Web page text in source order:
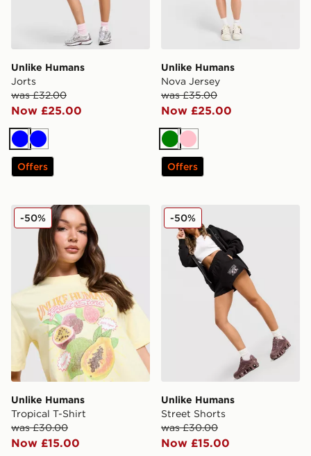
Unlike Humans
Jorts
was £32.00
Now £25.00
BlueBlue
Offers
Unlike Humans
Nova Jersey
was £35.00
Now £25.00
Green
Pink
Offers
Unlike Humans Tropical T-Shirt
Unlike Humans
Tropical T-Shirt
was £30.00
Now £15.00
-50% Unlike Humans Street
Unlike Humans
Street Shorts
was £30.00
Now £15.00
-50%